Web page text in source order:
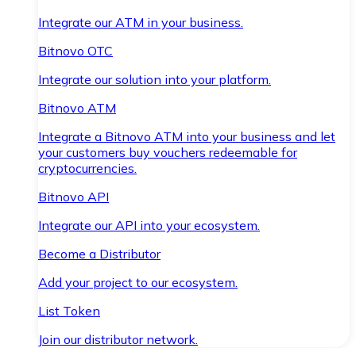
Integrate our ATM in your business.
Bitnovo OTC
Integrate our solution into your platform.
Bitnovo ATM
Integrate a Bitnovo ATM into your business and let
your customers buy vouchers redeemable for
cryptocurrencies.
Bitnovo API
Integrate our API into your ecosystem.
Become a Distributor
Add your project to our ecosystem.
List Token
Join our distributor network.